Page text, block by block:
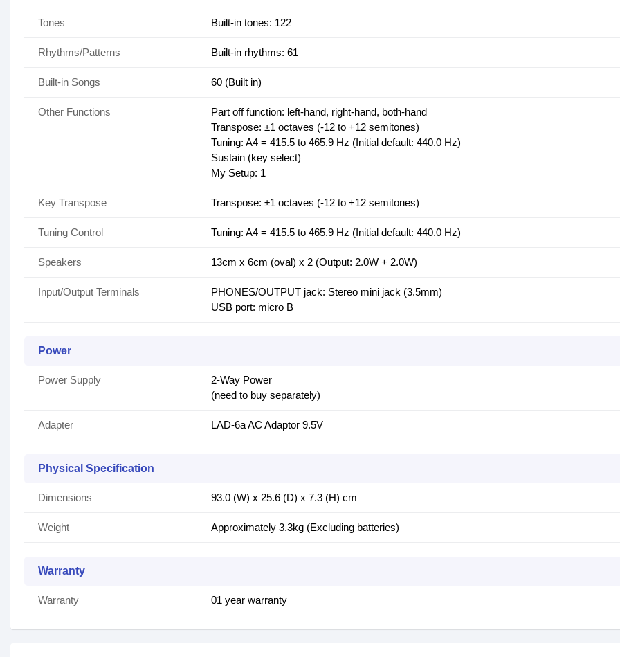
Tones Built-in tones: 122
Rhythms/Patterns Built-in rhythms: 61
Built-in Songs 60 (Built in)
Other Functions
Part off function: left-hand, right-hand, both-hand
Transpose: ±1 octaves (-12 to +12 semitones)
Tuning: A4 = 415.5 to 465.9 Hz (Initial default: 440.0 Hz)
Sustain (key select)
My Setup: 1
Key Transpose Transpose: ±1 octaves (-12 to +12 semitones)
Tuning Control Tuning: A4 = 415.5 to 465.9 Hz (Initial default: 440.0 Hz)
Speakers 13cm x 6cm (oval) x 2 (Output: 2.0W + 2.0W)
Input/Output Terminals
PHONES/OUTPUT jack: Stereo mini jack (3.5mm)
USB port: micro B
Power
Power Supply
2-Way Power
(need to buy separately)
Adapter LAD-6a AC Adaptor 9.5V
Physical Specification
Dimensions 93.0 (W) x 25.6 (D) x 7.3 (H) cm
Weight Approximately 3.3kg (Excluding batteries)
Warranty
Warranty 01 year warranty